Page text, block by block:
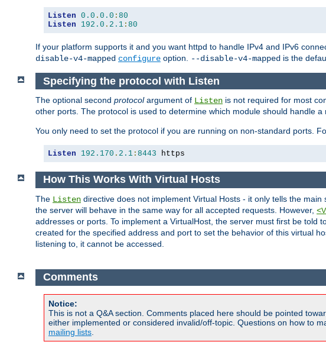
Listen 0.0 . 0.0 : 80
Listen
192.0 . 2.1 : 80
If your platform supports it and you want httpd to handle IPv4 and IPv6
disable-v4-mapped configure option. --disable-v4-mapped is the
Specifying the protocol with Listen
The optional second protocolargument of Listen is not required for most
other ports. The protocol is used to determine which module should handle
You only need to set the protocol if you are running on non-standard ports.
Listen 192.170 . 2.1 : 8443 https
How This Works With Virtual Hosts
The Listen directive does not implement Virtual Hosts - it only tells the
the server will behave in the same way for all accepted requests. However,
addresses or ports. To implement a VirtualHost, the server must first be told
created for the specified address and port to set the behavior of this virtual
listening to, it cannot be accessed.
Comments
Notice:
This is not a Q&A section. Comments placed here should be pointed
either implemented or considered invalid/off-topic. Questions on how to
mailing lists